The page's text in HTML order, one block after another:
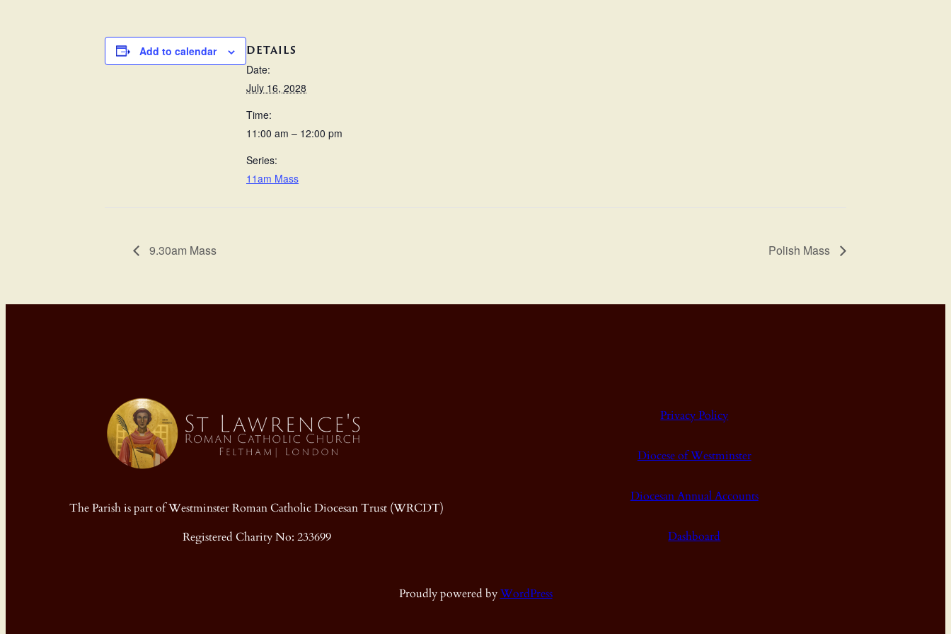
Add to calendar DETAILS
Date:
July 16, 2028
Time:
11:00 am – 12:00 pm
Series:
11am Mass
9.30am Mass Polish Mass
The Parish is part of Westminster Roman Catholic Diocesan Trust (WRCDT)
Registered Charity No: 233699
Privacy Policy
Diocese of Westminster
Diocesan Annual Accounts
Dashboard
Proudly powered byWordPress